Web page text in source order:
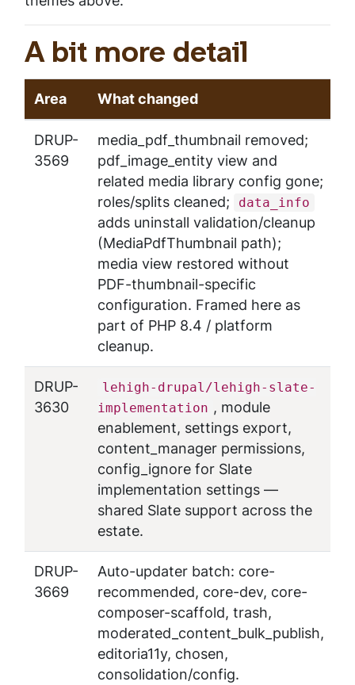
A bit more detail
Area What changed
DRUP-
3569
media_pdf_thumbnail removed;
pdf_image_entity view and
related media library config gone;
roles/splits cleaned;
data_info
adds uninstall validation/cleanup
(MediaPdfThumbnail path);
media view restored without
PDF-thumbnail-specific
configuration. Framed here as
part of PHP 8.4 / platform
cleanup.
DRUP-
3630
lehigh-drupal/lehigh-slate-
implementation , module
enablement, settings export,
content_manager permissions,
config_ignore for Slate
implementation settings —
shared Slate support across the
estate.
DRUP-
3669
Auto-updater batch: core-
recommended, core-dev, core-
composer-scaffold, trash,
moderated_content_bulk_publish,
editoria11y, chosen,
consolidation/config.